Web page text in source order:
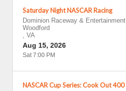
Saturday Night NASCAR Racing
Dominion Raceway & Entertainment
Woodford
, VA
Aug 15, 2026
Sat 7:00 PM
NASCAR Cup Series: Cook Out 400